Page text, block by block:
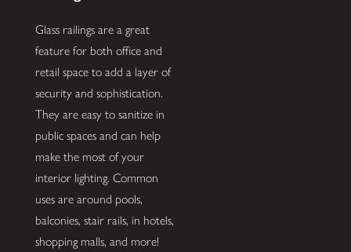
Glass railings are a great
feature for both office and
retail space to add a layer of
security and sophistication.
They are easy to sanitize in
public spaces and can help
make the most of your
interior lighting. Common
uses are around pools,
balconies, stair rails, in hotels,
shopping malls, and more!